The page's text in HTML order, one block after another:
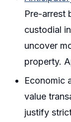
Pre-arrest
custodial
uncover
property.
Economic
value
justify